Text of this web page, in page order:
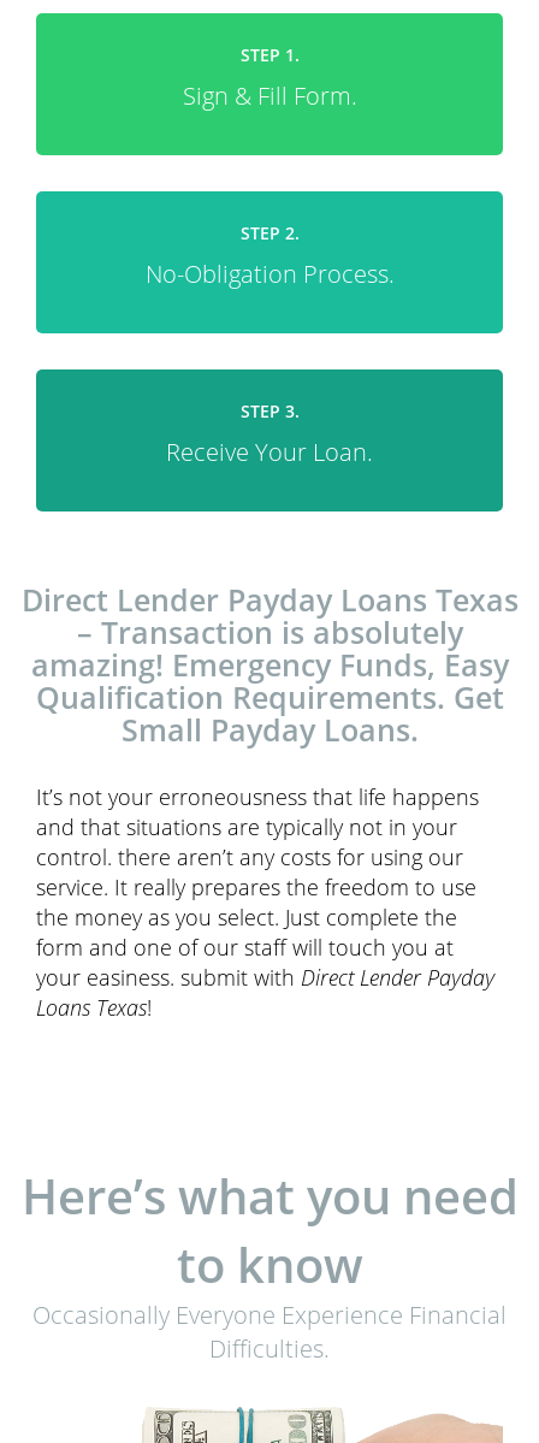
STEP 1.
Sign & Fill Form.
STEP 2.
No-Obligation Process.
STEP 3.
Receive Your Loan.
Direct Lender Payday Loans Texas
– Transaction is absolutely
amazing! Emergency Funds, Easy
Qualification Requirements. Get
Small Payday Loans.
It’s not your erroneousness that life happens
and that situations are typically not in your
control. there aren’t any costs for using our
service. It really prepares the freedom to use
the money as you select. Just complete the
form and one of our staff will touch you at
your easiness. submit with Direct Lender Payday
Loans Texas!
Here’s what you need
to know
Occasionally Everyone Experience Financial
Difficulties.